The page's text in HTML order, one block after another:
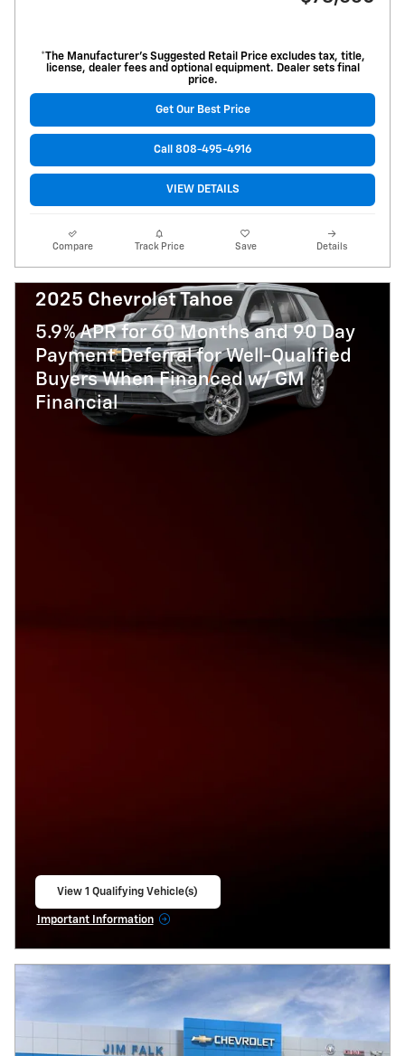
*The Manufacturer’s Suggested Retail Price excludes tax, title,
license, dealer fees and optional equipment. Dealer sets final
price.
Get Our Best Price
Call 808-495-4916
VIEW DETAILS
Compare Track Price Save Details
2025 Chevrolet Tahoe
5.9% APR for 60 Months and 90 Day
Payment Deferral for Well-Qualified
Buyers When Financed w/ GM
Financial
View 1 Qualifying Vehicle(s)
Important Information